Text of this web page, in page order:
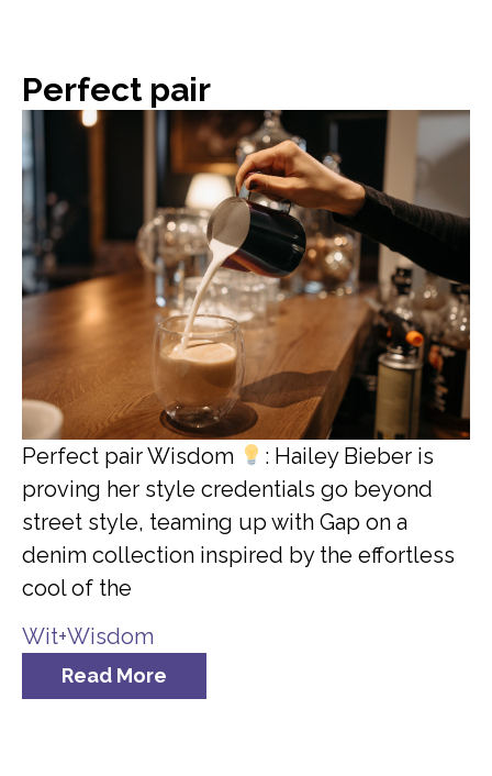
Perfect pair
Perfect pair Wisdom
: Hailey Bieber is
proving her style credentials go beyond
street style, teaming up with Gap on a
denim collection inspired by the effortless
cool of the
Wit+Wisdom
Read More